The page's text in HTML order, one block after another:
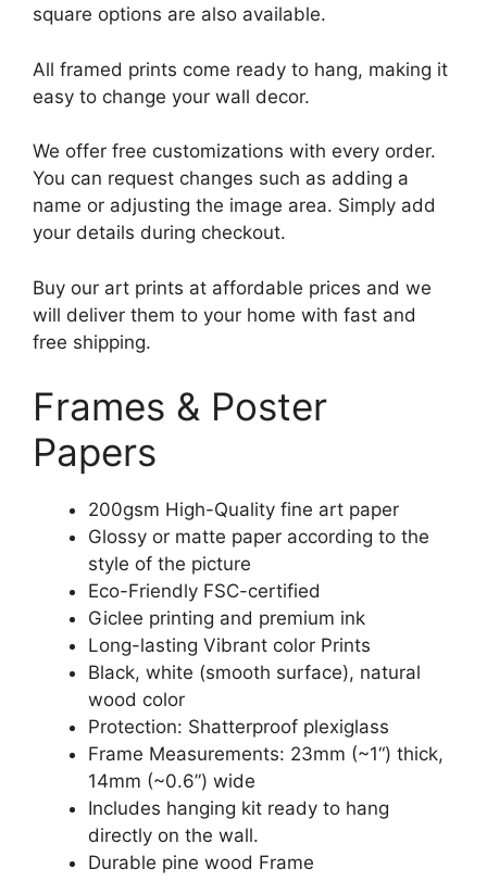
square options are also available.
All framed prints come ready to hang, making it
easy to change your wall decor.
We offer free customizations with every order.
You can request changes such as adding a
name or adjusting the image area. Simply add
your details during checkout.
Buy our art prints at affordable prices and we
will deliver them to your home with fast and
free shipping.
Frames & Poster
Papers
200gsm High-Quality fine art paper
Glossy or matte paper according to the
style of the picture
Eco-Friendly FSC-certified
Giclee printing and premium ink
Long-lasting Vibrant color Prints
Black, white (smooth surface), natural
wood color
Protection: Shatterproof plexiglass
Frame Measurements: 23mm (~1“) thick,
14mm (~0.6”) wide
Includes hanging kit ready to hang
directly on the wall.
Durable pine wood Frame